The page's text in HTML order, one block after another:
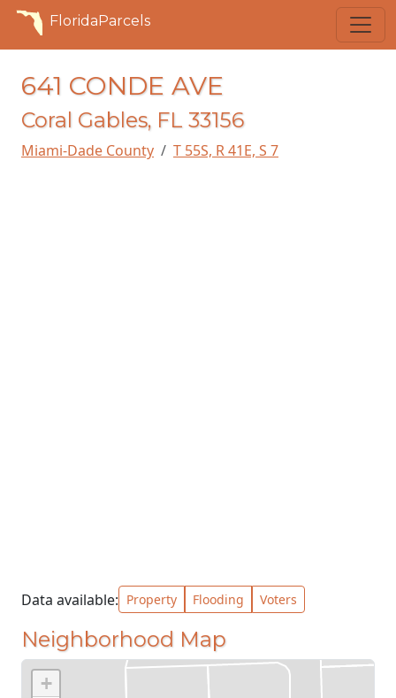
FloridaParcels
641 CONDE AVE
Coral Gables, FL 33156
Miami-Dade County T 55S, R 41E, S 7
Data available: Property Flooding Voters
Neighborhood Map
+